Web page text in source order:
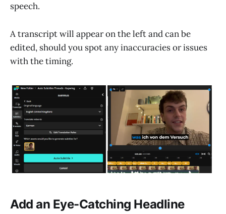
speech.
A transcript will appear on the left and can be
edited, should you spot any inaccuracies or issues
with the timing.
Add an Eye-Catching Headline